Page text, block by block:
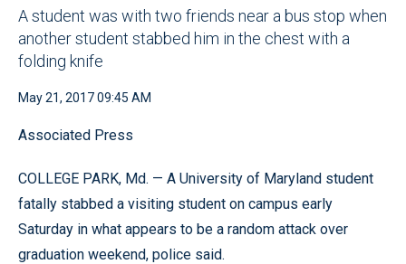
A student was with two friends near a bus stop when
another student stabbed him in the chest with a
folding knife
May 21, 2017 09:45 AM
Associated Press
COLLEGE PARK, Md. — A University of Maryland student
fatally stabbed a visiting student on campus early
Saturday in what appears to be a random attack over
graduation weekend, police said.